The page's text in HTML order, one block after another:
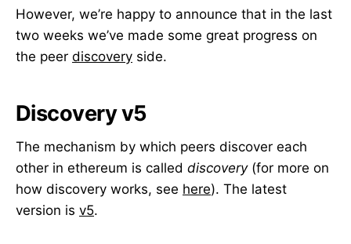
However, we’re happy to announce that in the last
two weeks we’ve made some great progress on
the peer discovery side.
Discovery v5
The mechanism by which peers discover each
other in ethereum is called discovery(for more on
how discovery works, see here). The latest
version is v5.